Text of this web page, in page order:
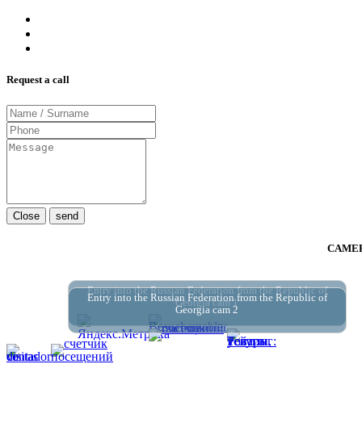
Request a call
Close send
Entry into the Russian Federation from the Republic of
Georgia cam 1
Entry into the Russian Federation from the Republic of
Georgia cam 2